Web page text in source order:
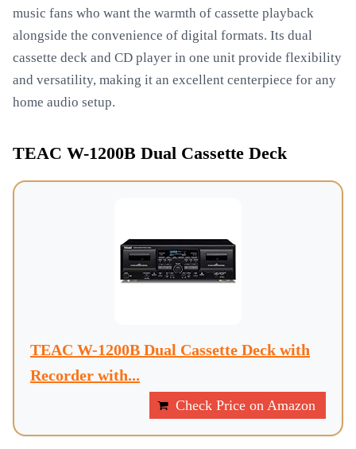
music fans who want the warmth of cassette playback
alongside the convenience of digital formats. Its dual
cassette deck and CD player in one unit provide flexibility
and versatility, making it an excellent centerpiece for any
home audio setup.
TEAC W-1200B Dual Cassette Deck
TEAC W-1200B Dual Cassette Deck with
Recorder with...
Check Price on Amazon